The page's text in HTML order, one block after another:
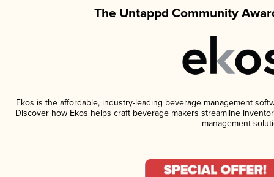
The Untappd Community
Ekos is the affordable, industry-leading beverage management
Discover how Ekos helps craft beverage makers streamline
management